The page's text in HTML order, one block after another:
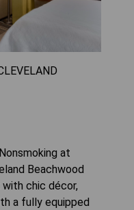
at
Beachwood
chic décor,
a fully equipped